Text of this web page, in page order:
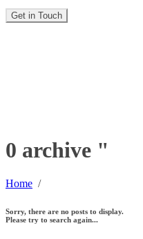
0 archive "
Home /
Sorry, there are no posts to display.
Please try to search again...